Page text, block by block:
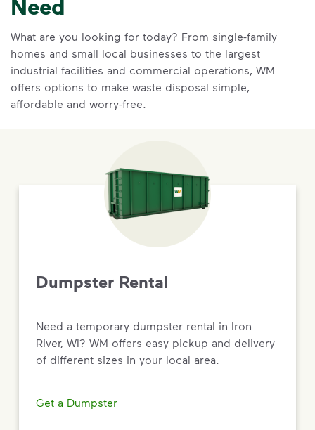
Need
What are you looking for today? From single-family
homes and small local businesses to the largest
industrial facilities and commercial operations, WM
offers options to make waste disposal simple,
affordable and worry-free.
Dumpster Rental
Need a temporary dumpster rental in Iron
River, WI? WM offers easy pickup and delivery
of different sizes in your local area.
Get a Dumpster